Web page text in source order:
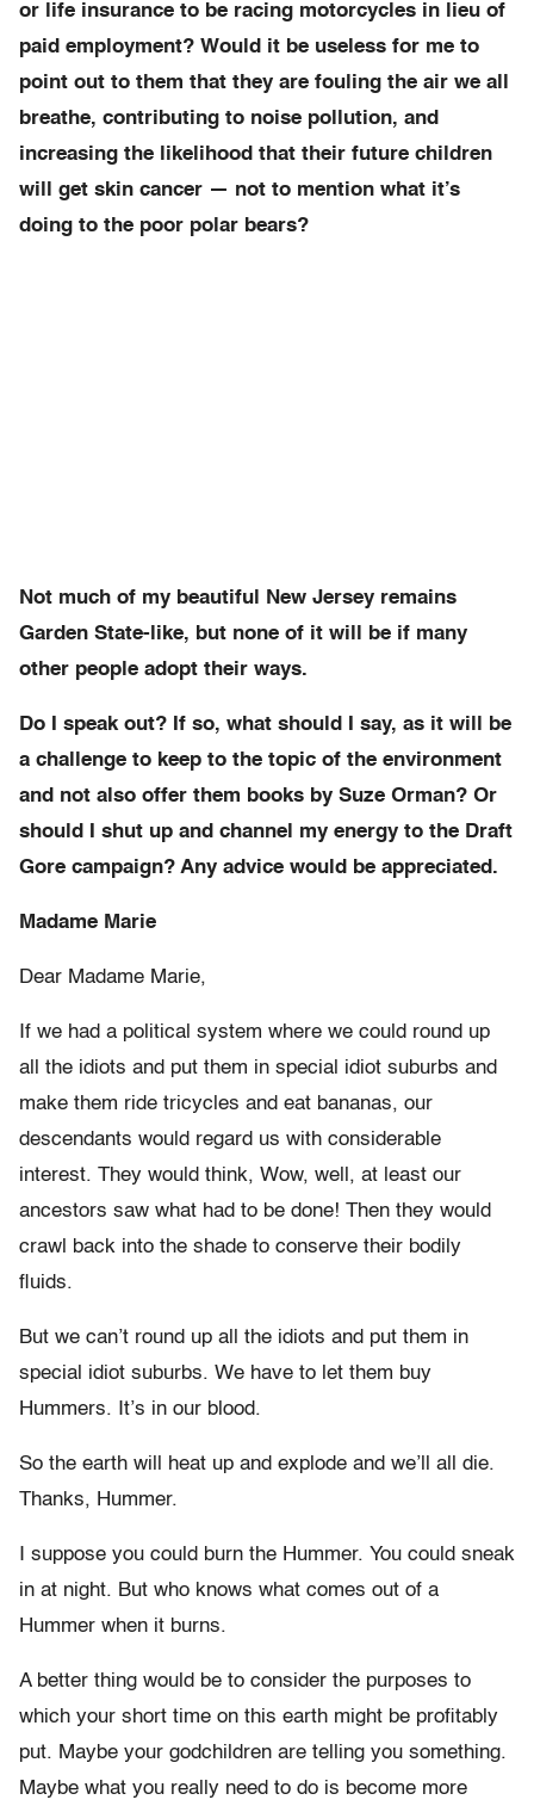
or life insurance to be racing motorcycles in lieu of
paid employment? Would it be useless for me to
point out to them that they are fouling the air we all
breathe, contributing to noise pollution, and
increasing the likelihood that their future children
will get skin cancer — not to mention what it’s
doing to the poor polar bears?
Not much of my beautiful New Jersey remains
Garden State-like, but none of it will be if many
other people adopt their ways.
Do I speak out? If so, what should I say, as it will be
a challenge to keep to the topic of the environment
and not also offer them books by Suze Orman? Or
should I shut up and channel my energy to the Draft
Gore campaign? Any advice would be appreciated.
Madame Marie
Dear Madame Marie,
If we had a political system where we could round up
all the idiots and put them in special idiot suburbs and
make them ride tricycles and eat bananas, our
descendants would regard us with considerable
interest. They would think, Wow, well, at least our
ancestors saw what had to be done! Then they would
crawl back into the shade to conserve their bodily
fluids.
But we can’t round up all the idiots and put them in
special idiot suburbs. We have to let them buy
Hummers. It’s in our blood.
So the earth will heat up and explode and we’ll all die.
Thanks, Hummer.
I suppose you could burn the Hummer. You could sneak
in at night. But who knows what comes out of a
Hummer when it burns.
A better thing would be to consider the purposes to
which your short time on this earth might be profitably
put. Maybe your godchildren are telling you something.
Maybe what you really need to do is become more